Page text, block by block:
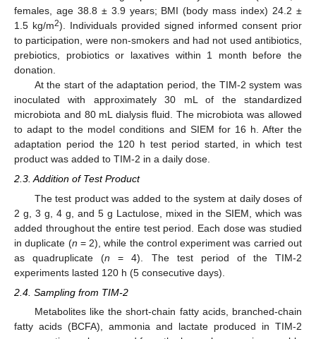
females, age 38.8 ± 3.9 years; BMI (body mass index) 24.2 ±
1.5 kg/m2). Individuals provided signed informed consent prior
to participation, were non-smokers and had not used antibiotics,
prebiotics, probiotics or laxatives within 1 month before the
donation.
At the start of the adaptation period, the TIM-2 system was
inoculated with approximately 30 mL of the standardized
microbiota and 80 mL dialysis fluid. The microbiota was allowed
to adapt to the model conditions and SIEM for 16 h. After the
adaptation period the 120 h test period started, in which test
product was added to TIM-2 in a daily dose.
2.3. Addition of Test Product
The test product was added to the system at daily doses of
2 g, 3 g, 4 g, and 5 g Lactulose, mixed in the SIEM, which was
added throughout the entire test period. Each dose was studied
in duplicate (n = 2), while the control experiment was carried out
as quadruplicate (n = 4). The test period of the TIM-2
experiments lasted 120 h (5 consecutive days).
2.4. Sampling from TIM-2
Metabolites like the short-chain fatty acids, branched-chain
fatty acids (BCFA), ammonia and lactate produced in TIM-2